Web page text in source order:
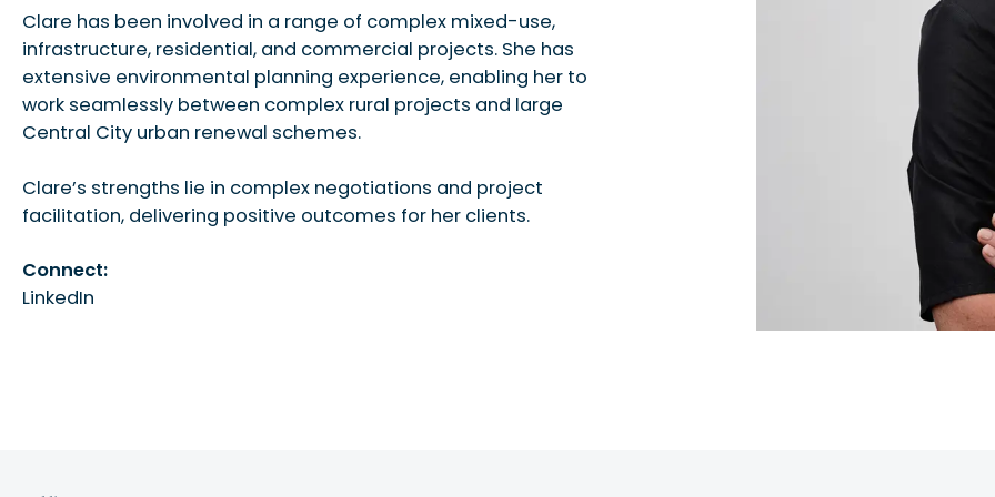
Clare has been involved in a range of complex mixed-use,
infrastructure, residential, and commercial projects. She has
extensive environmental planning experience, enabling her to
work seamlessly between complex rural projects and large
Central City urban renewal schemes.
Clare’s strengths lie in complex negotiations and project
facilitation, delivering positive outcomes for her clients.
Connect:
LinkedIn